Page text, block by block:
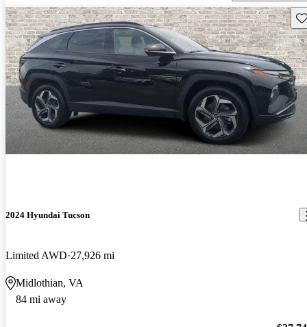
2024 Hyundai Tucson
Limited AWD 27,926 mi
Midlothian, VA
84 mi away